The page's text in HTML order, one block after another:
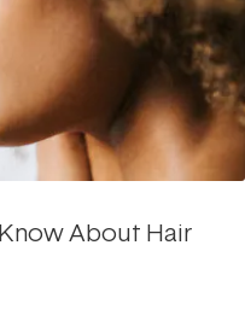
About Hair